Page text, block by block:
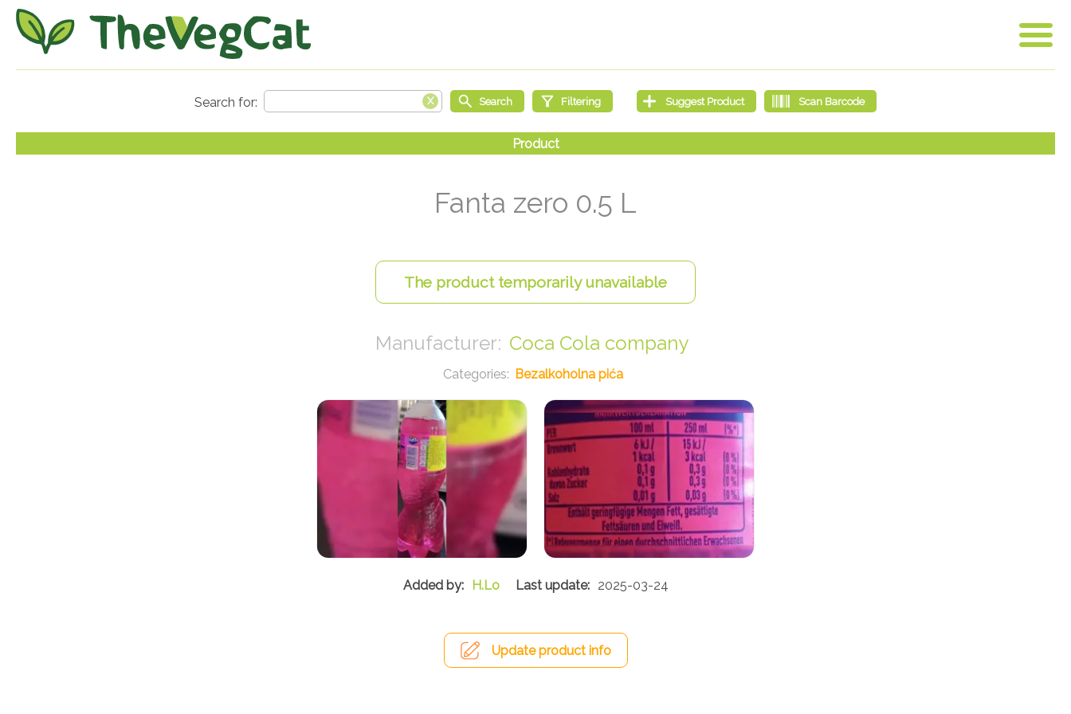
Fanta zero 0.5 L
Coca Cola company
Bezalkoholna pića
H.Lo 2025-03-24
Update product info